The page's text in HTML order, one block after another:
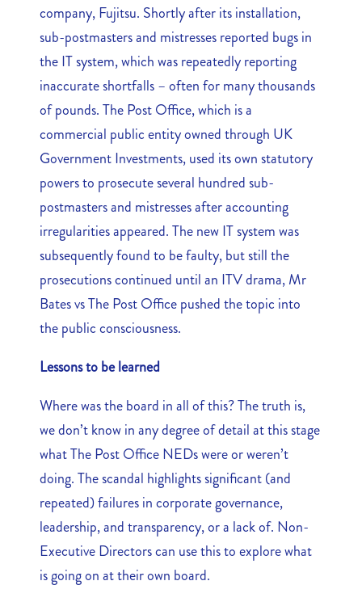
company, Fujitsu. Shortly after its installation,
sub-postmasters and mistresses reported bugs in
the IT system, which was repeatedly reporting
inaccurate shortfalls – often for many thousands
of pounds. The Post Office, which is a
commercial public entity owned through UK
Government Investments, used its own statutory
powers to prosecute several hundred sub-
postmasters and mistresses after accounting
irregularities appeared. The new IT system was
subsequently found to be faulty, but still the
prosecutions continued until an ITV drama, Mr
Bates vs The Post Office pushed the topic into
the public consciousness.
Lessons to be learned
Where was the board in all of this? The truth is,
we don’t know in any degree of detail at this stage
what The Post Office NEDs were or weren’t
doing. The scandal highlights significant (and
repeated) failures in corporate governance,
leadership, and transparency, or a lack of. Non-
Executive Directors can use this to explore what
is going on at their own board.